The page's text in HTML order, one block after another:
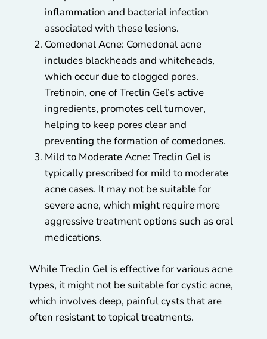
inflammation and bacterial infection
associated with these lesions.
Comedonal Acne: Comedonal acne
includes blackheads and whiteheads,
which occur due to clogged pores.
Tretinoin, one of Treclin Gel’s active
ingredients, promotes cell turnover,
helping to keep pores clear and
preventing the formation of comedones.
Mild to Moderate Acne: Treclin Gel is
typically prescribed for mild to moderate
acne cases. It may not be suitable for
severe acne, which might require more
aggressive treatment options such as oral
medications.
While Treclin Gel is effective for various acne
types, it might not be suitable for cystic acne,
which involves deep, painful cysts that are
often resistant to topical treatments.